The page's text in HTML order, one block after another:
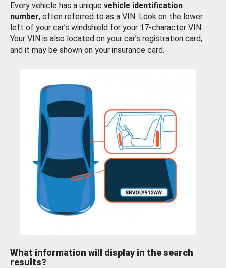
Every vehicle has a unique vehicle identification
number, often referred to as a VIN. Look on the lower
left of your car’s windshield for your 17-character VIN.
Your VIN is also located on your car’s registration card,
and it may be shown on your insurance card.
What information will display in the search
results?